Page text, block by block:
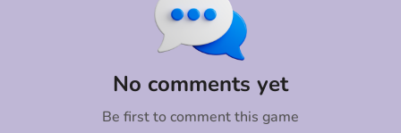
No comments yet
Be first to comment this game